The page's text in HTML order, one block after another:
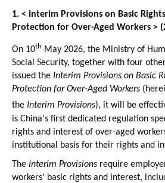
1. < Interim Provisions on Basic
Protection for Over-Aged Workers >
On 10th May 2026, the Ministry of
Social Security, together with four
issued the Interim Provisions on Basic
Protection for Over-Aged Workers
the Interim Provisions), it will be
is China's first dedicated regulation
rights and interest of over-aged
institutional basis for their rights and
The Interim Provisions require
workers' basic rights and interest,